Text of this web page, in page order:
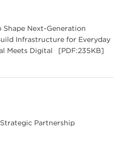
Shape Next-Generation
Infrastructure for Everyday
Meets Digital
[PDF:235KB]
Partnership